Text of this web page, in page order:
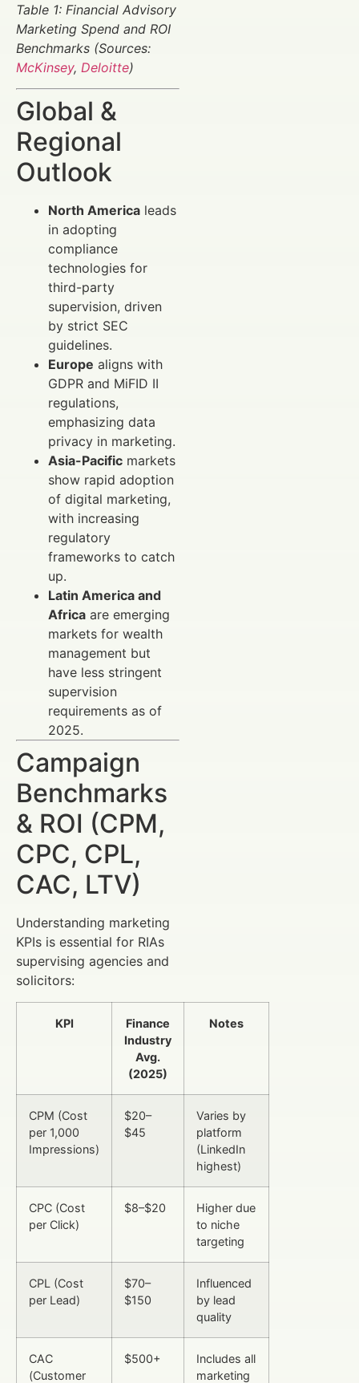
Table 1: Financial Advisory
Marketing Spend and ROI
Benchmarks (Sources:
McKinsey, Deloitte)
Global &
Regional
Outlook
North America leads
in adopting
compliance
technologies for
third-party
supervision, driven
by strict SEC
guidelines.
Europe aligns with
GDPR and MiFID II
regulations,
emphasizing data
privacy in marketing.
Asia-Pacific markets
show rapid adoption
of digital marketing,
with increasing
regulatory
frameworks to catch
up.
Latin America and
Africa are emerging
markets for wealth
management but
have less stringent
supervision
requirements as of
2025.
Campaign
Benchmarks
& ROI (CPM,
CPC, CPL,
CAC, LTV)
Understanding marketing
KPIs is essential for RIAs
supervising agencies and
solicitors:
KPI
Finance
Industry
Avg.
(2025)
Notes
CPM (Cost
per 1,000
Impressions)
$20–
$45
Varies by
platform
(LinkedIn
highest)
CPC (Cost
per Click)
$8–$20
Higher due
to niche
targeting
CPL (Cost
per Lead)
$70–
$150
Influenced
by lead
quality
CAC
(Customer
$500+
Includes all
marketing